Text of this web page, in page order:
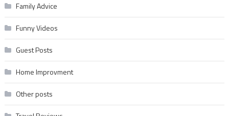
Family Advice
Funny Videos
Guest Posts
Home Improvment
Other posts